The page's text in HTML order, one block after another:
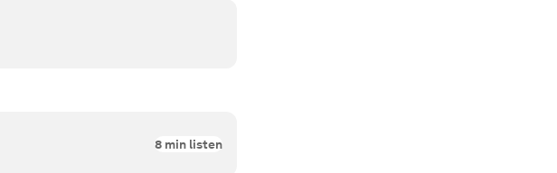
8 min listen